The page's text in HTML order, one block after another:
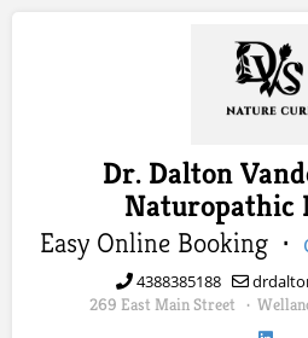
Dr. Dalton
Naturopathic
Easy Online Booking ·
4388385188
269 East Main Street
·